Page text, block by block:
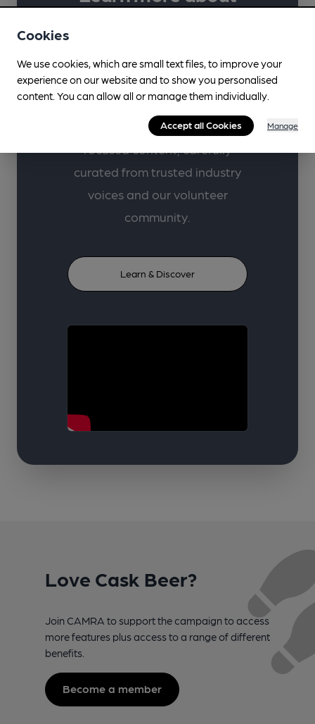
Supporting lifelong learning in
beer, cider, perry and pubs
through high-quality learner-
curated from trusted industry
voices and our volunteer
community.
Learn & Discover
Love Cask Beer?
Join CAMRA to support the campaign to access
more features plus access to a range of different
benefits.
Become a member
Cookies
We use cookies, which are small text files, to improve your
experience on our website and to show you personalised
content. You can allow all or manage them individually.
Accept all Cookies Manage